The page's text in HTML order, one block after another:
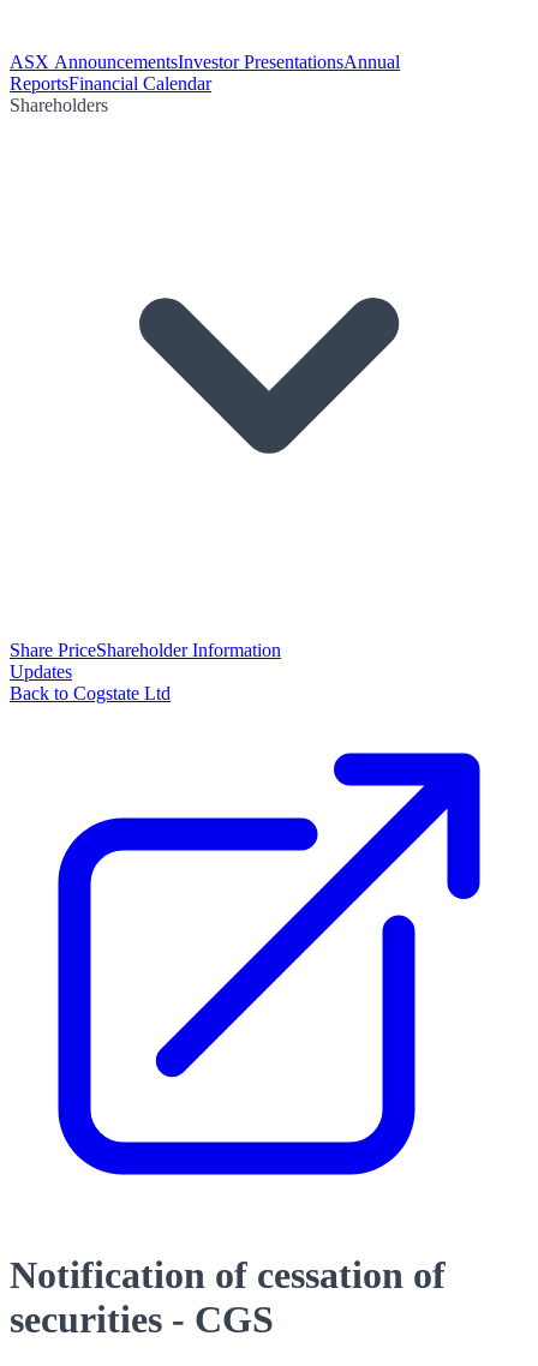
ASX AnnouncementsInvestor PresentationsAnnual
ReportsFinancial Calendar
Shareholders
Share PriceShareholder Information
Updates
Back to Cogstate Ltd
Notification of cessation of
securities - CGS